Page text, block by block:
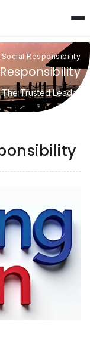
Social Responsibility
Trusted Leader